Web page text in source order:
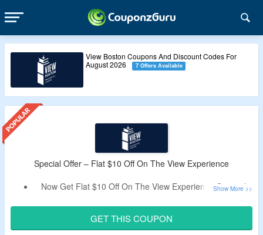
View Boston Coupons And Discount Codes For
August 2026
7 Offers Available
Special Offer – Flat $10 Off On The View Experience
Now Get Flat $10 Off On The View Experience General
Apply The Verified Coupon Code By CoupozGuru To Get
The Discount.
GET THIS COUPON